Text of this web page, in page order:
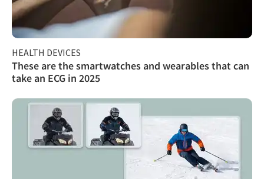
HEALTH DEVICES
These are the smartwatches and wearables that can
take an ECG in 2025